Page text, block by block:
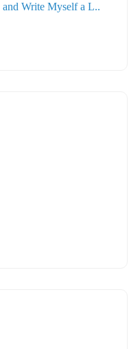
Write Myself a L..